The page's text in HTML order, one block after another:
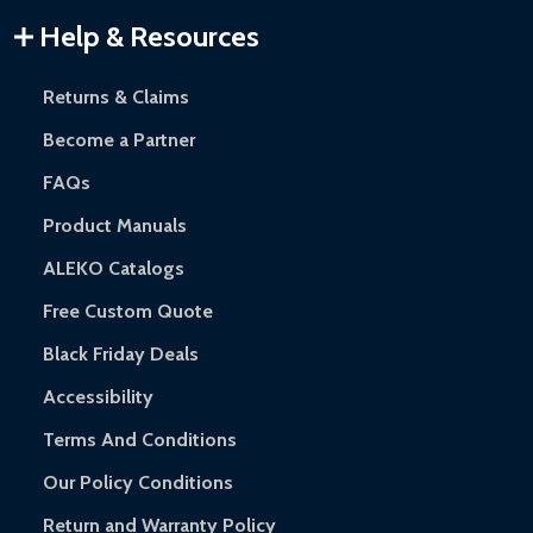
Warranty Claims:Customers must provide proof of purchase
and contact ALEKO for support.
Help & Resources
Returns & Claims
Become a Partner
FAQs
Product Manuals
ALEKO Catalogs
Free Custom Quote
Black Friday Deals
Accessibility
Terms And Conditions
Our Policy Conditions
Return and Warranty Policy